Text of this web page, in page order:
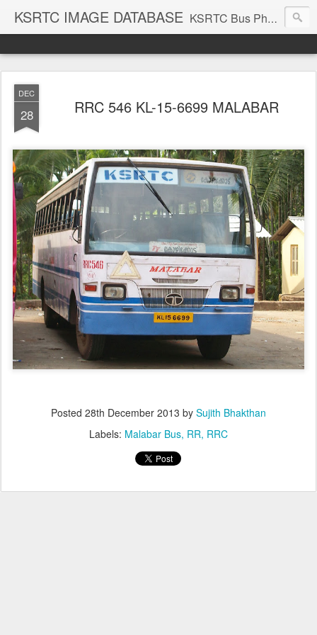
KSRTC IMAGE DATABASE KSRTC Bus Photos, KSRTC Image Gallery, Bus Search
DEC
28 RRC 546 KL-15-6699 MALABAR
Posted 28th December 2013 by Sujith Bhakthan
Labels: Malabar Bus RR RRC